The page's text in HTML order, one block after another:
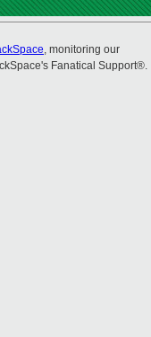
, monitoring our
Fanatical Support®.